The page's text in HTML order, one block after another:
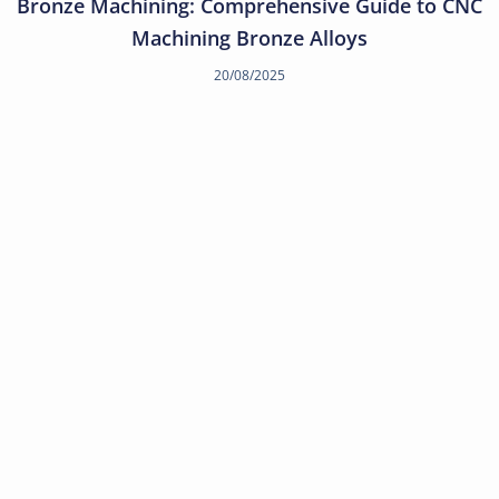
Bronze Machining: Comprehensive Guide to CNC
Machining Bronze Alloys
20/08/2025